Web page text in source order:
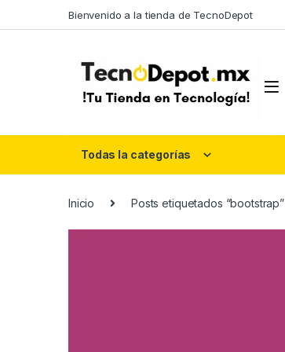
Bienvenido a la tienda de TecnoDepot
Todas la categorías
Inicio Posts etiquetados “bootstrap”